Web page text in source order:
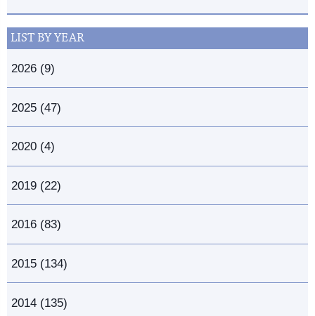
LIST BY YEAR
2026 (9)
2025 (47)
2020 (4)
2019 (22)
2016 (83)
2015 (134)
2014 (135)